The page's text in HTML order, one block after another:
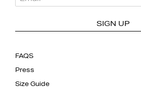
SIGN UP
FAQS
Press
Size Guide